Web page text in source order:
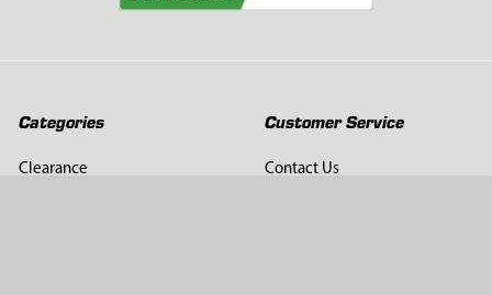
Categories
Clearance
Customer Service
Contact Us